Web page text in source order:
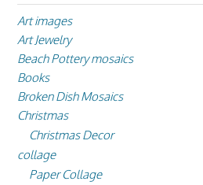
Art images
Art Jewelry
Beach Pottery mosaics
Books
Broken Dish Mosaics
Christmas
Christmas Decor
collage
Paper Collage